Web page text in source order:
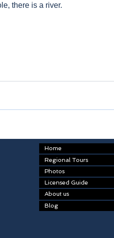
there is a river.
Home
Regional Tours
Photos
Licensed Guide
About us
Blog